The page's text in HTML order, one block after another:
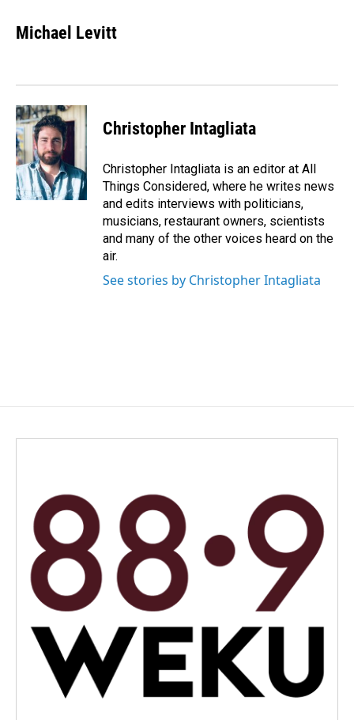
Michael Levitt
Christopher Intagliata
Christopher Intagliata is an editor at All
Things Considered, where he writes news
and edits interviews with politicians,
musicians, restaurant owners, scientists
and many of the other voices heard on the
air.
See stories by Christopher Intagliata